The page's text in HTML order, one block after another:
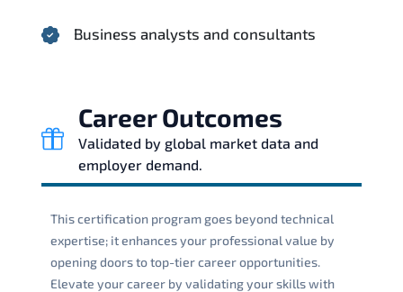
Business analysts and consultants
Career Outcomes
Validated by global market data and
employer demand.
This certification program goes beyond technical
expertise; it enhances your professional value by
opening doors to top-tier career opportunities.
Elevate your career by validating your skills with